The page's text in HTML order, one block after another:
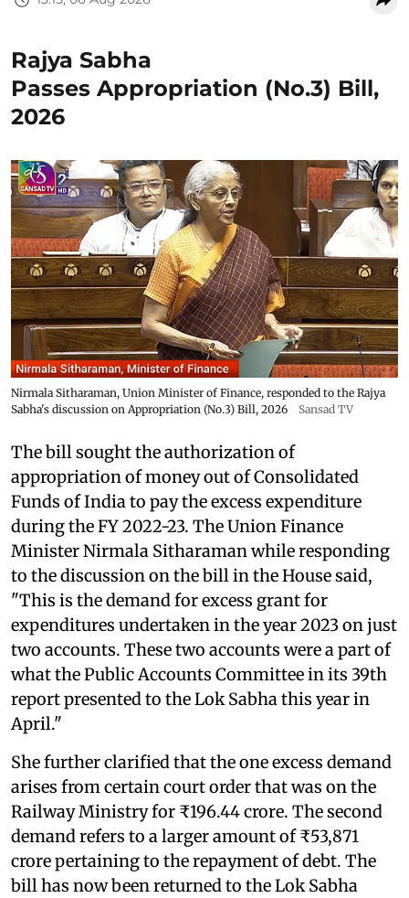
Rajya Sabha
Passes Appropriation (No.3) Bill,
2026
Nirmala Sitharaman, Union Minister of Finance, responded to the Rajya
Sabha's discussion on Appropriation (No.3) Bill, 2026
Sansad TV
The bill sought the authorization of
appropriation of money out of Consolidated
Funds of India to pay the excess expenditure
during the FY 2022-23. The Union Finance
Minister Nirmala Sitharaman while responding
to the discussion on the bill in the House said,
"This is the demand for excess grant for
expenditures undertaken in the year 2023 on just
two accounts. These two accounts were a part of
what the Public Accounts Committee in its 39th
report presented to the Lok Sabha this year in
April."
She further clarified that the one excess demand
arises from certain court order that was on the
Railway Ministry for ₹196.44 crore. The second
demand refers to a larger amount of ₹53,871
crore pertaining to the repayment of debt. The
bill has now been returned to the Lok Sabha